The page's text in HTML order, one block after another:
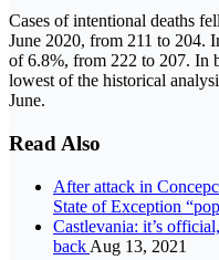
Cases of intentional deaths
June 2020, from 211 to 204.
of 6.8%, from 222 to 207. In
lowest of the historical
June.
Read Also
After attack in
State of Exception
Castlevania: it’s
back Aug 13, 2021